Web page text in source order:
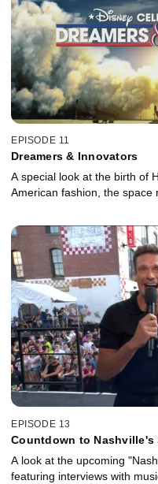
EPISODE 11
Dreamers & Innovators
A special look at the birth of
American fashion, the space
EPISODE 13
Countdown to Nashville's
A look at the upcoming
featuring interviews with